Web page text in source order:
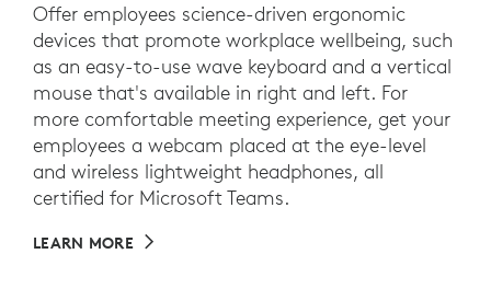
Offer employees science-driven ergonomic
devices that promote workplace wellbeing, such
as an easy-to-use wave keyboard and a vertical
mouse that's available in right and left. For
more comfortable meeting experience, get your
employees a webcam placed at the eye-level
and wireless lightweight headphones, all
certified for Microsoft Teams.
LEARN MORE